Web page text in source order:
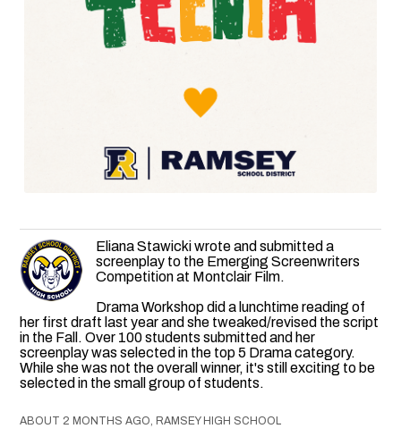
Eliana Stawicki wrote and submitted a
screenplay to the Emerging Screenwriters
Competition at Montclair Film.
Drama Workshop did a lunchtime reading of
her first draft last year and she tweaked/revised the script
in the Fall. Over 100 students submitted and her
screenplay was selected in the top 5 Drama category.
While she was not the overall winner, it's still exciting to be
selected in the small group of students.
ABOUT 2 MONTHS AGO, RAMSEY HIGH SCHOOL